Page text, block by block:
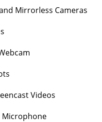
Mirrorless Cameras
Videos
Microphone